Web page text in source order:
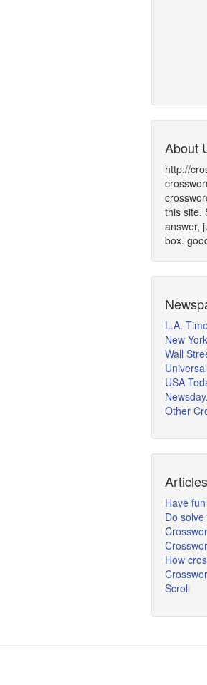
About
http://
this site.
answer,
box.
L.A.
New
Wall
Universal
USA
Other
Articles
Have
Do
How
Scroll